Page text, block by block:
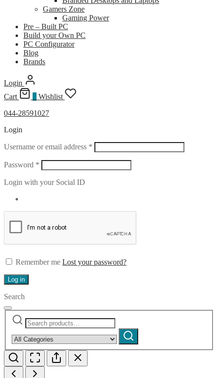
Gamers Zone
Gaming Power
Pre – Built PC
Build your Own PC
PC Configurator
Blog
Brands
Login
Cart
Wishlist
044-28591027
Login
Username or email address * Required
Password * Required
Login with your Social ID
Remember me Lost your password?
Log in
Search
Search
for:
category:
Search